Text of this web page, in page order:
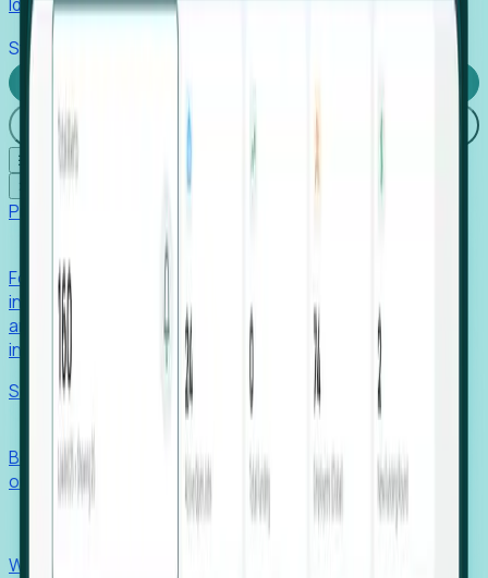
Stories
Login
☰
Products
Foresight aggregates thousands of disparate signals—
including hiring velocity, funding rounds, footprint growth,
and executive movements—to surface companies at key
inflection points.
Solutions
Benchmark programs, respond to RFIs faster, and report
outcomes with confidence.
Win pre-entity clients with real-time expansion signals.